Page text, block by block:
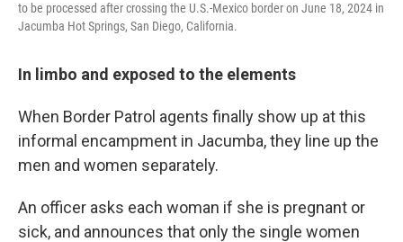
to be processed after crossing the U.S.-Mexico border on June 18, 2024 in
Jacumba Hot Springs, San Diego, California.
In limbo and exposed to the elements
When Border Patrol agents finally show up at this
informal encampment in Jacumba, they line up the
men and women separately.
An officer asks each woman if she is pregnant or
sick, and announces that only the single women